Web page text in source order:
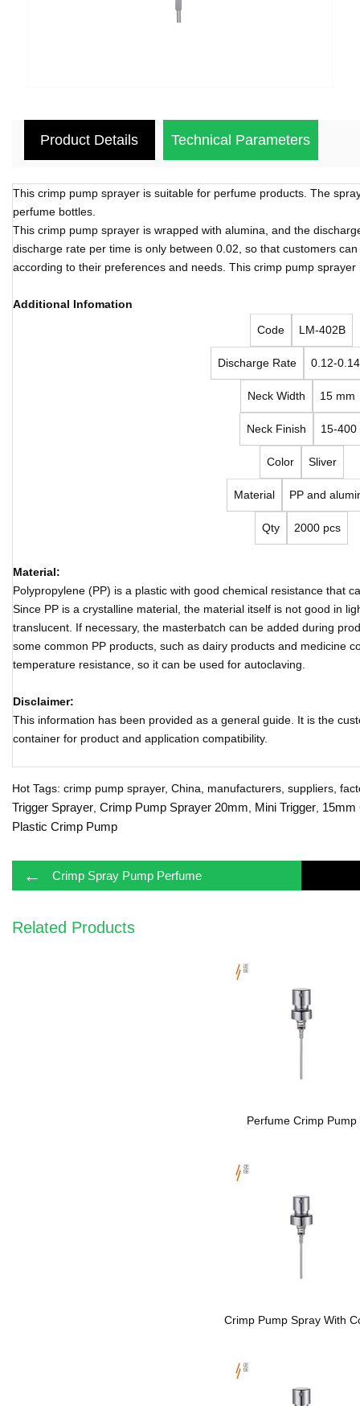
Product Details Technical Parameters
This crimp pump sprayer is suitable for perfume products. The
perfume bottles.
This crimp pump sprayer is wrapped with alumina, and the
discharge rate per time is only between 0.02, so that customers
according to their preferences and needs. This crimp pump
Additional Infomation
Code
LM-402B
Discharge Rate 0.12-
Neck Width 15 mm
Neck Finish 15-400
Color Sliver
Material PP and
Qty 2000 pcs
Material:
Polypropylene (PP) is a plastic with good chemical resistance that
Since PP is a crystalline material, the material itself is not good in
translucent. If necessary, the masterbatch can be added during
some common PP products, such as dairy products and medicine
temperature resistance, so it can be used for autoclaving.
Disclaimer:
This information has been provided as a general guide. It is the
container for product and application compatibility.
Hot Tags: crimp pump sprayer, China, manufacturers, suppliers,
Trigger Sprayer Crimp Pump Sprayer 20mm Mini Trigger 15mm
Plastic Crimp Pump
← Crimp Spray Pump Perfume
Related Products
Perfume Crimp Pump
Crimp Pump Spray With